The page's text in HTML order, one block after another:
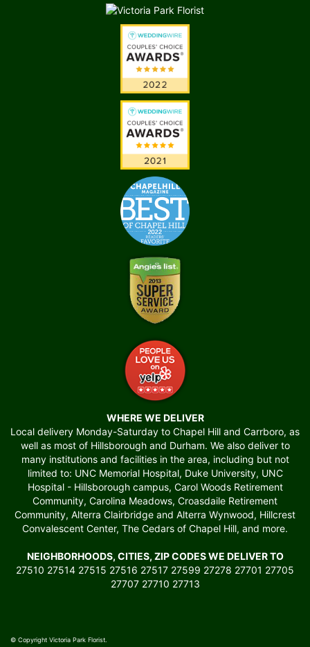
WHERE WE DELIVER
Local delivery Monday-Saturday to Chapel Hill and Carrboro, as
well as most of Hillsborough and Durham. We also deliver to
many institutions and facilities in the area, including but not
limited to: UNC Memorial Hospital, Duke University, UNC
Hospital - Hillsborough campus, Carol Woods Retirement
Community, Carolina Meadows, Croasdaile Retirement
Community, Alterra Clairbridge and Alterra Wynwood, Hillcrest
Convalescent Center, The Cedars of Chapel Hill, and more.
NEIGHBORHOODS, CITIES, ZIP CODES WE DELIVER TO
27510 27514 27515 27516 27517 27599 27278 27701 27705
27707 27710 27713
© Copyright Victoria Park Florist.